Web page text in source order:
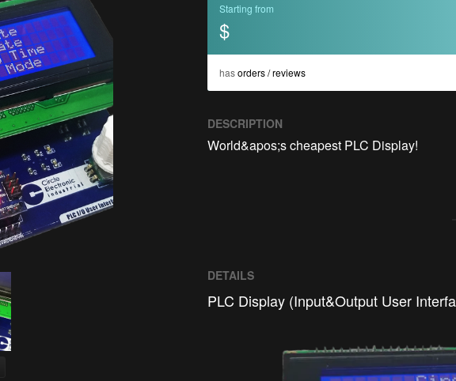
Starting from
$
hasorders / reviews
DESCRIPTION
World&apos;s cheapest PLC Display!
DETAILS
PLC Display (Input&Output User